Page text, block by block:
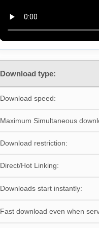
Download type:
Download speed:
Maximum Simultaneous
Download restriction:
Direct/Hot Linking:
Downloads start instantly:
Fast download even when